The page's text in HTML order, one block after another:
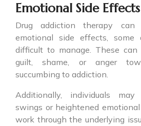
Emotional Side Effects
Drug addiction therapy
emotional side effects,
difficult to manage. These
guilt, shame, or anger
succumbing to addiction.
Additionally, individuals may
swings or heightened
work through the underlying